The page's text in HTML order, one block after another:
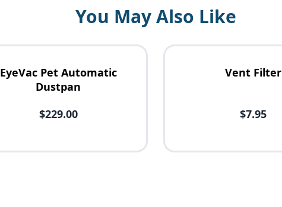
You May Also Like
EyeVac Pet Automatic
Dustpan
$229.00
Vent Filter
$7.95